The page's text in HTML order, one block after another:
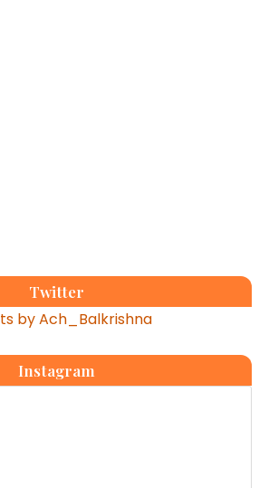
Twitter
by Ach_Balkrishna
Instagram